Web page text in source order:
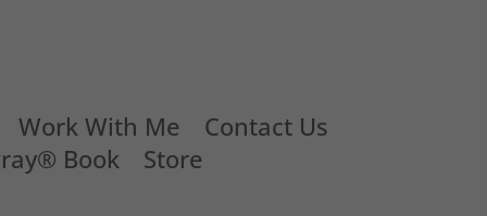
Work With Me
Contact Us
Book
Store